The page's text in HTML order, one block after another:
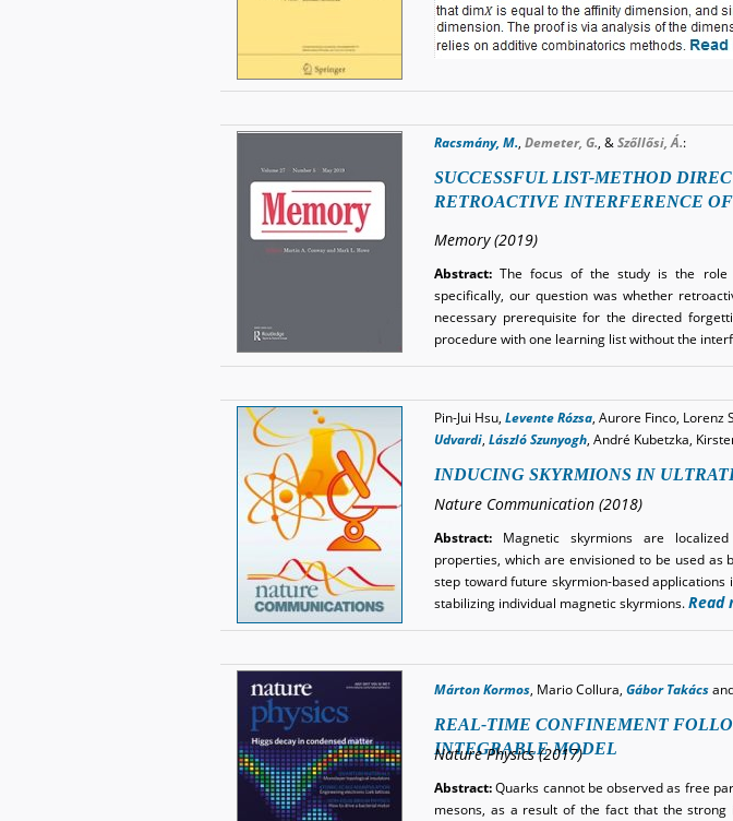
Racsmány, M., Demeter, G., &Szőllősi, Á.:
SUCCESSFUL LIST-METHOD
RETROACTIVE INTERFERENCE
Memory (2019)
Abstract: The focus of the study is the role
specifically, our question was whether
necessary prerequisite for the directed
procedure with one learning list without the
Pin-Jui Hsu, Levente Rózsa, Aurore Finco, Lorenz
Udvardi, László Szunyogh, André Kubetzka,
INDUCING SKYRMIONS IN
Nature Communication (2018)
Abstract: Magnetic skyrmions are
properties, which are envisioned to be used
step toward future skyrmion-based
stabilizing individual magnetic skyrmions.Read
Márton Kormos, Mario Collura, Gábor Takács
REAL-TIME CONFINEMENT
INTEGRABLE MODEL
Nature Physics (2017)
Abstract:Quarks cannot be observed as free
mesons, as a result of the fact that the